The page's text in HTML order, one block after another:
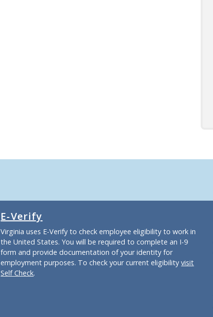
E-Verify
Virginia uses E-Verify to check employee eligibility to work in
the United States. You will be required to complete an I-9
form and provide documentation of your identity for
employment purposes. To check your current eligibilityvisit
Self Check.